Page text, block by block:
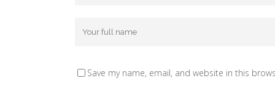
Save my name, email, and website in this